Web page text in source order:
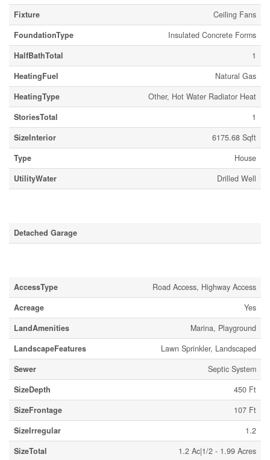
Fixture
Ceiling Fans
FoundationType
Insulated Concrete Forms
HalfBathTotal
1
HeatingFuel
Natural Gas
HeatingType
Other, Hot Water Radiator Heat
StoriesTotal
1
SizeInterior
6175.68 Sqft
Type
House
UtilityWater
Drilled Well
Detached Garage
AccessType
Road Access, Highway Access
Acreage
Yes
LandAmenities
Marina, Playground
LandscapeFeatures
Lawn Sprinkler, Landscaped
Sewer
Septic System
SizeDepth
450 Ft
SizeFrontage
107 Ft
SizeIrregular
1.2
SizeTotal
1.2 Ac|1/2 - 1.99 Acres